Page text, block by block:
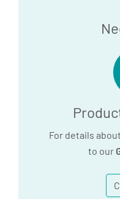
For details
to our